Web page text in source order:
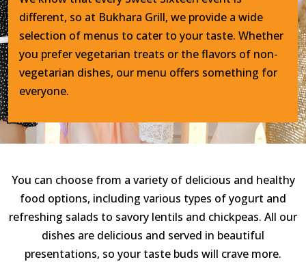
different, so at Bukhara Grill, we provide a wide
selection of menus to cater to your taste. Whether
you prefer vegetarian treats or the flavors of non-
vegetarian dishes, our menu offers something for
everyone.
You can choose from a variety of delicious and healthy
food options, including various types of yogurt and
refreshing salads to savory lentils and chickpeas. All our
dishes are delicious and served in beautiful
presentations, so your taste buds will crave more.